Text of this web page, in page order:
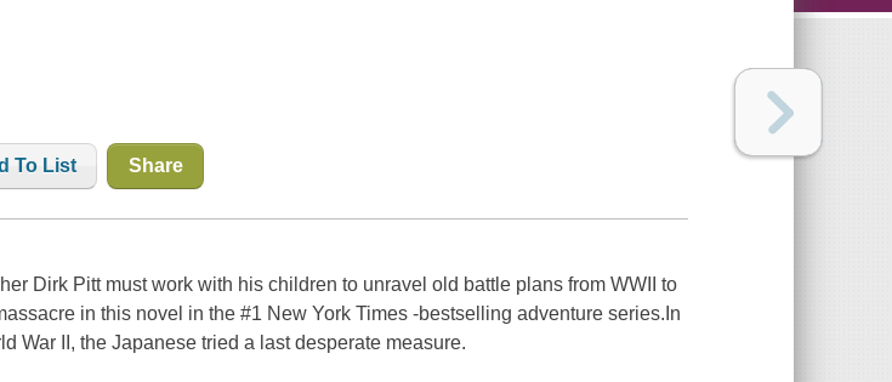
To List Share
Dirk Pitt must work with his children to unravel old battle plans from WWII to
in this novel in the #1 New York Times -bestselling adventure series.In
War II, the Japanese tried a last desperate measure.